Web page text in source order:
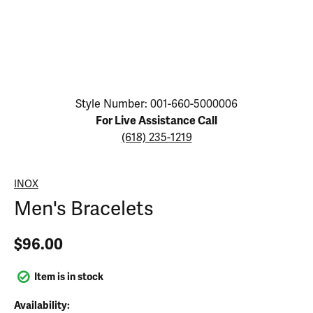
Click image to zoom in.
Style Number: 001-660-5000006
For Live Assistance Call
(618) 235-1219
INOX
Men's Bracelets
$96.00
Item is in stock
Availability: